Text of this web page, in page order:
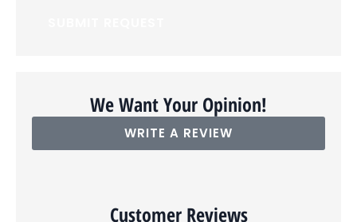
if
want
We Want Your Opinion!
WRITE A REVIEW
Customer Reviews